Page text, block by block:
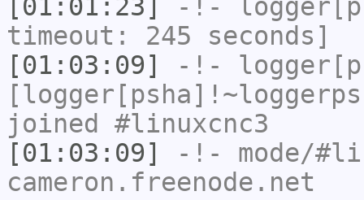
[01:01:23]
-!-
timeout: 245 seconds]
[01:03:09]
-!-
joined #linuxcnc3
[01:03:09]
-!- mode/
cameron.freenode.net